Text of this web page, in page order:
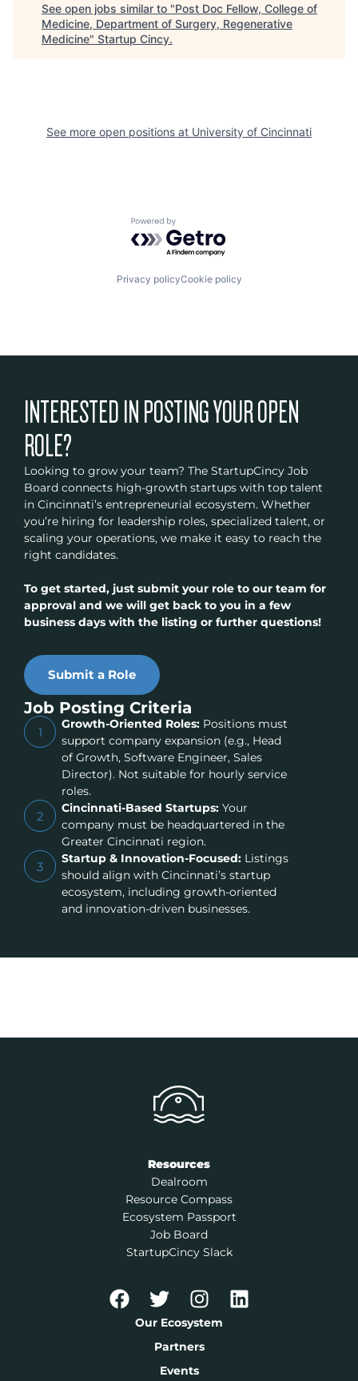
See open jobs similar to "Post Doc Fellow, College of
Medicine, Department of Surgery, Regenerative
Medicine" Startup Cincy.
See more open positions at University of Cincinnati
Powered by Getro.com
Privacy policyCookie policy
INTERESTED IN POSTING YOUR OPEN
ROLE?
Looking to grow your team? The StartupCincy Job
Board connects high-growth startups with top talent
in Cincinnati’s entrepreneurial ecosystem. Whether
you’re hiring for leadership roles, specialized talent, or
scaling your operations, we make it easy to reach the
right candidates.
To get started, just submit your role to our team for
approval and we will get back to you in a few
business days with the listing or further questions!
Submit a Role
Job Posting Criteria
1
Growth-Oriented Roles:Positions must
support company expansion (e.g., Head
of Growth, Software Engineer, Sales
Director). Not suitable for hourly service
roles.
2
Cincinnati-Based Startups:Your
company must be headquartered in the
Greater Cincinnati region.
3
Startup & Innovation-Focused:Listings
should align with Cincinnati’s startup
ecosystem, including growth-oriented
and innovation-driven businesses.
Resources
Dealroom
Resource Compass
Ecosystem Passport
Job Board
StartupCincy Slack
Our Ecosystem
Partners
Events